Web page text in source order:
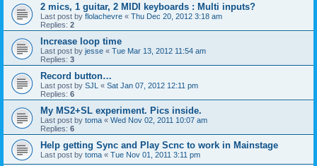
2 mics, 1 guitar, 2 MIDI keyboards : Multi inputs?
Last post by flolachevre « Thu Dec 20, 2012 3:18 am
Replies: 2
Increase loop time
Last post by jesse « Tue Mar 13, 2012 11:54 am
Replies: 3
Record button…
Last post by SJL « Sat Jan 07, 2012 12:11 pm
Replies: 6
My MS2+SL experiment. Pics inside.
Last post by toma « Wed Nov 02, 2011 10:07 am
Replies: 6
Help getting Sync and Play Scnc to work in Mainstage
Last post by toma « Tue Nov 01, 2011 3:11 pm